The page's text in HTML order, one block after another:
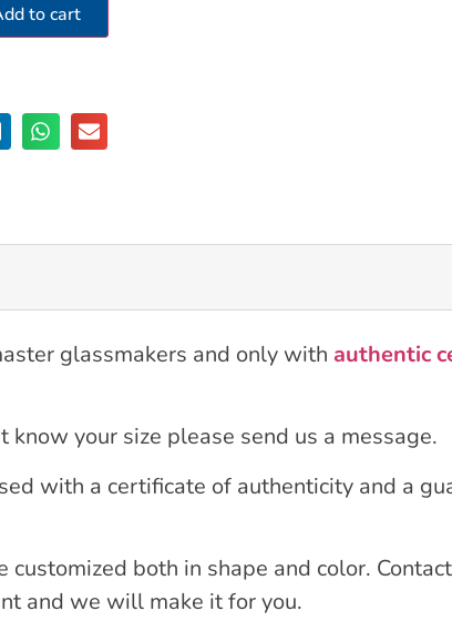
to cart
glassmakers and only with authentic
your size please send us a message.
with a certificate of authenticity and a
both in shape and color.
and we will make it for you.